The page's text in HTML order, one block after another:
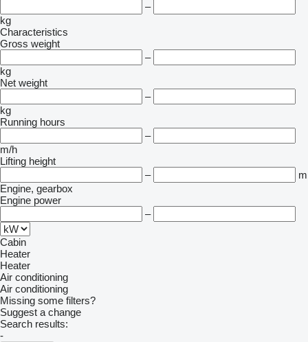
–
kg
Characteristics
Gross weight
–
kg
Net weight
–
kg
Running hours
–
m/h
Lifting height
–
m
Engine, gearbox
Engine power
–
Cabin
Heater
Heater
Air conditioning
Air conditioning
Missing some filters?
Suggest a change
Search results:
-